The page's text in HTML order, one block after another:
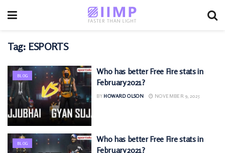
Tag: ESPORTS
BLOG
Who has better Free Fire stats in
February 2021?
BY HOWARD OLSON NOVEMBER 9, 2025
BLOG
Who has better Free Fire stats in
February 2021?